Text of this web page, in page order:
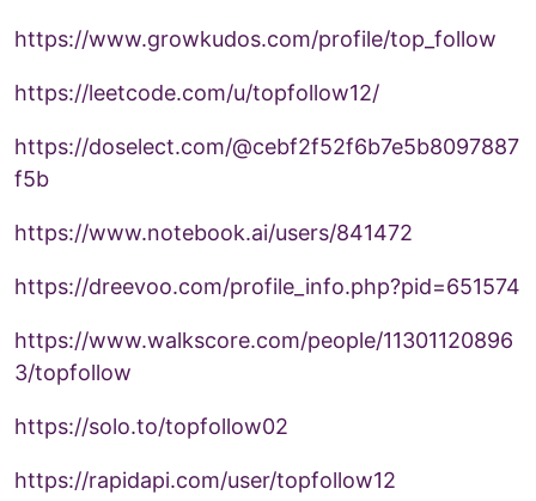
https://www.growkudos.com/profile/top_follow
https://leetcode.com/u/topfollow12/
https://doselect.com/@cebf2f52f6b7e5b8097887
f5b
https://www.notebook.ai/users/841472
https://dreevoo.com/profile_info.php?pid=651574
https://www.walkscore.com/people/11301120896
3/topfollow
https://solo.to/topfollow02
https://rapidapi.com/user/topfollow12